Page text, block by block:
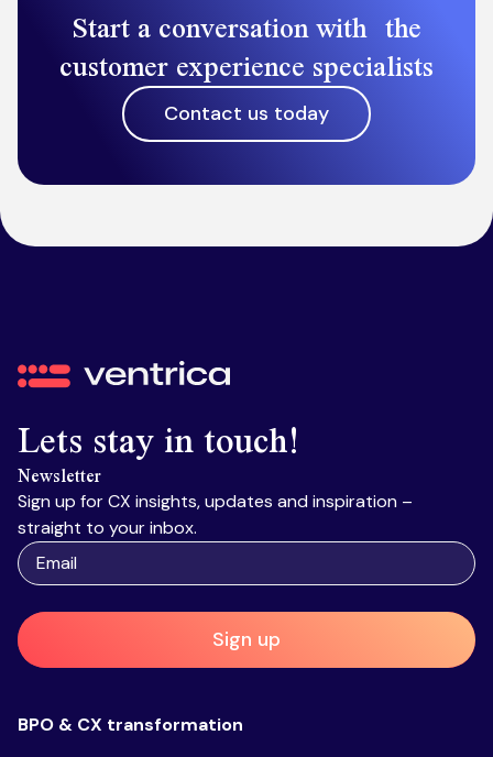
Start a conversation with the
customer experience specialists
Contact us today
Ventrica
Lets stay in touch!
Newsletter
Sign up for CX insights, updates and inspiration –
straight to your inbox.
Sign up
BPO & CX transformation